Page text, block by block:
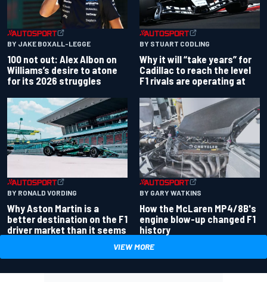
BY JAKE BOXALL-LEGGE
100 not out: Alex Albon on
Williams’s desire to atone
for its 2026 struggles
BY STUART CODLING
Why it will “take years” for
Cadillac to reach the level
F1 rivals are operating at
BY RONALD VORDING
Why Aston Martin is a
better destination on the F1
driver market than it seems
BY GARY WATKINS
How the McLaren MP4/8B's
engine blow-up changed F1
history
VIEW MORE